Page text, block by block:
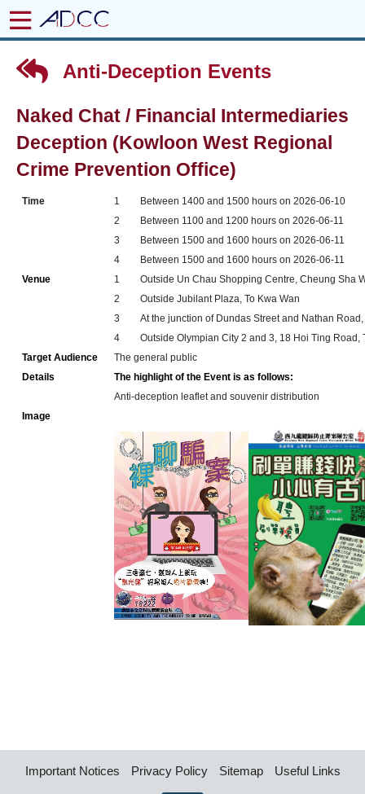
Anti-Deception Events
Naked Chat / Financial Intermediaries
Deception (Kowloon West Regional
Crime Prevention Office)
Time
1
2
3
4
Between 1400 and 1500 hours on 2026-06-10
Between 1100 and 1200 hours on 2026-06-11
Between 1500 and 1600 hours on 2026-06-11
Between 1500 and 1600 hours on 2026-06-11
Venue
1
2
3
4
Outside Un Chau Shopping Centre, Cheung Sha
Outside Jubilant Plaza, To Kwa Wan
At the junction of Dundas Street and Nathan Road,
Outside Olympian City 2 and 3, 18 Hoi Ting Road,
Target Audience
The general public
Details
The highlight of the Event is as follows:
Anti-deception leaflet and souvenir distribution
Image
Important Notices Privacy Policy Sitemap Useful Links